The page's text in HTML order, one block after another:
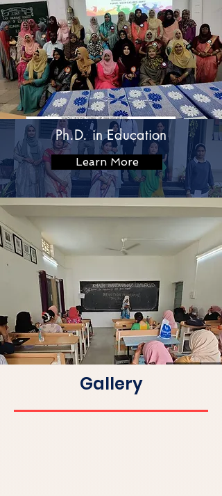
Learn More
Ph.D. in Education
Learn More
Gallery